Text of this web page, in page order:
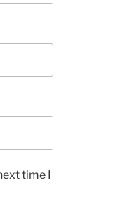
time I